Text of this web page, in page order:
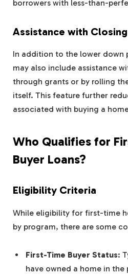
borrowers with less-than-
Assistance with
In addition to the lower down
may also include assistance
through grants or by rolling
itself. This feature further
associated with buying a
Who Qualifies for
Buyer Loans?
Eligibility Criteria
While eligibility for first-time
by program, there are some
First-Time Buyer Status:
have owned a home in the